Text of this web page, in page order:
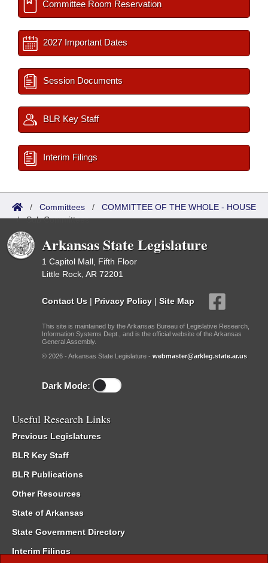
Committee Room Reservation
2027 Important Dates
Session Documents
BLR Key Staff
Interim Filings
/ Committees / COMMITTEE OF THE WHOLE - HOUSE
/Sub Committees
Arkansas State Legislature
1 Capitol Mall, Fifth Floor
Little Rock, AR 72201
Contact Us | Privacy Policy | Site Map
This site is maintained by the Arkansas Bureau of Legislative Research,
Information Systems Dept., and is the official website of the Arkansas
General Assembly.
© 2026 - Arkansas State Legislature - webmaster@arkleg.state.ar.us
Dark Mode:
Useful Research Links
Previous Legislatures
BLR Key Staff
BLR Publications
Other Resources
State of Arkansas
State Government Directory
Interim Filings